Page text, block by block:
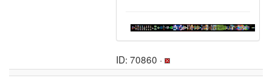
ID: 70860 ·